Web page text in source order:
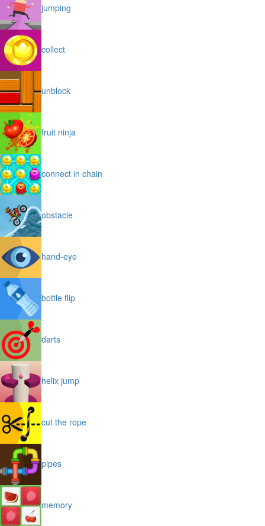
jumping
collect
unblock
fruit ninja
connect in chain
obstacle
hand-eye
bottle flip
darts
helix jump
cut the rope
pipes
memory